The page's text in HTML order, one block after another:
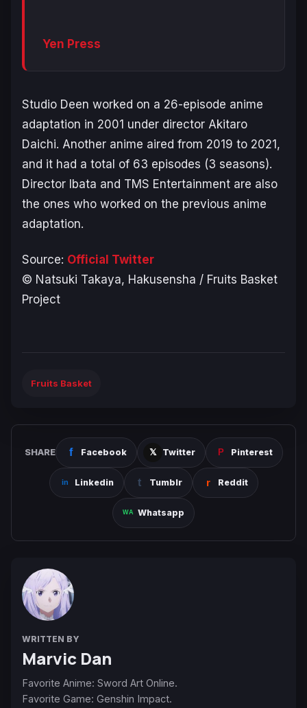
Yen Press
Studio Deen worked on a 26-episode anime
adaptation in 2001 under director Akitaro
Daichi. Another anime aired from 2019 to 2021,
and it had a total of 63 episodes (3 seasons).
Director Ibata and TMS Entertainment are also
the ones who worked on the previous anime
adaptation.
Source: Official Twitter
©︎ Natsuki Takaya, Hakusensha / Fruits Basket
Project
Fruits Basket
SHARE Facebook Twitter Pinterest
Linkedin Tumblr Reddit
Whatsapp
WRITTEN BY
Marvic Dan
Favorite Anime: Sword Art Online.
Favorite Game: Genshin Impact.